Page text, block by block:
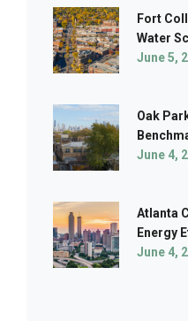
Fort
Water
June 5,
Oak
June 4,
Atlanta
Energy
June 4,